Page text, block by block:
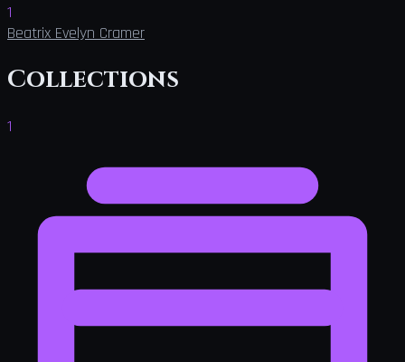
1
Beatrix Evelyn Cramer
Collections
1